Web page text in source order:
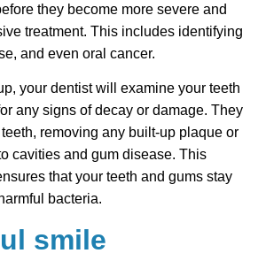
they become more severe and
treatment. This includes identifying
and even oral cancer.
your dentist will examine your teeth
any signs of decay or damage. They
removing any built-up plaque or
cavities and gum disease. This
that your teeth and gums stay
bacteria.
smile